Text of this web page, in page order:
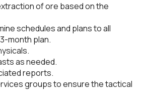
of ore based on the
schedules and plans to all
month plan.
as needed.
reports.
groups to ensure the tactical